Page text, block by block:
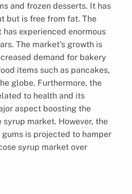
and frozen desserts. It has
but is free from fat. The
experienced enormous
The market’s growth is
demand for bakery
items such as pancakes,
globe. Furthermore, the
to health and its
aspect boosting the
market. However, the
is projected to hamper
syrup market over